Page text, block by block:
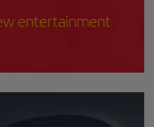
entertainment